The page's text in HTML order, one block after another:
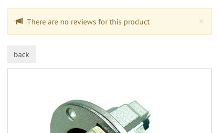
×
There are no reviews for this product
back